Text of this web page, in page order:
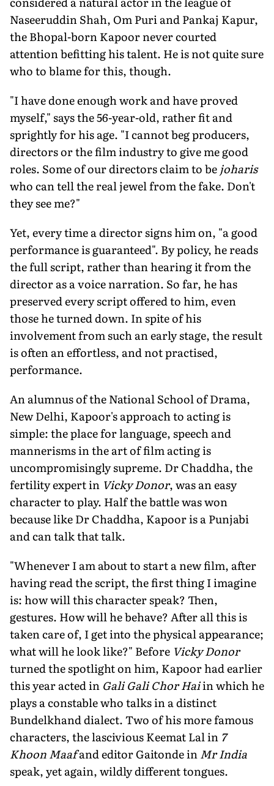
Naseeruddin Shah, Om Puri and Pankaj Kapur,
the Bhopal-born Kapoor never courted
attention befitting his talent. He is not quite sure
who to blame for this, though.
"I have done enough work and have proved
myself," says the 56-year-old, rather fit and
sprightly for his age. "I cannot beg producers,
directors or the film industry to give me good
roles. Some of our directors claim to be joharis
who can tell the real jewel from the fake. Don't
they see me?"
Yet, every time a director signs him on, "a good
performance is guaranteed". By policy, he reads
the full script, rather than hearing it from the
director as a voice narration. So far, he has
preserved every script offered to him, even
those he turned down. In spite of his
involvement from such an early stage, the result
is often an effortless, and not practised,
performance.
An alumnus of the National School of Drama,
New Delhi, Kapoor's approach to acting is
simple: the place for language, speech and
mannerisms in the art of film acting is
uncompromisingly supreme. Dr Chaddha, the
fertility expert in Vicky Donor, was an easy
character to play. Half the battle was won
because like Dr Chaddha, Kapoor is a Punjabi
and can talk that talk.
"Whenever I am about to start a new film, after
having read the script, the first thing I imagine
is: how will this character speak? Then,
gestures. How will he behave? After all this is
taken care of, I get into the physical appearance;
what will he look like?" Before Vicky Donor
turned the spotlight on him, Kapoor had earlier
this year acted in Gali Gali Chor Haiin which he
plays a constable who talks in a distinct
Bundelkhand dialect. Two of his more famous
characters, the lascivious Keemat Lal in 7
Khoon Maafand editor Gaitonde inMr India
speak, yet again, wildly different tongues.